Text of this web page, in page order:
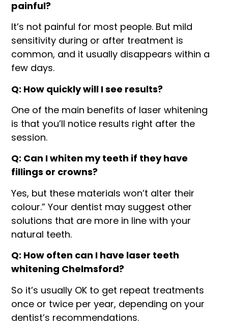
painful?
It’s not painful for most people. But mild
sensitivity during or after treatment is
common, and it usually disappears within a
few days.
Q: How quickly will I see results?
One of the main benefits of laser whitening
is that you’ll notice results right after the
session.
Q: Can I whiten my teeth if they have
fillings or crowns?
Yes, but these materials won’t alter their
colour.” Your dentist may suggest other
solutions that are more in line with your
natural teeth.
Q: How often can I have laser teeth
whitening Chelmsford?
So it’s usually OK to get repeat treatments
once or twice per year, depending on your
dentist’s recommendations.